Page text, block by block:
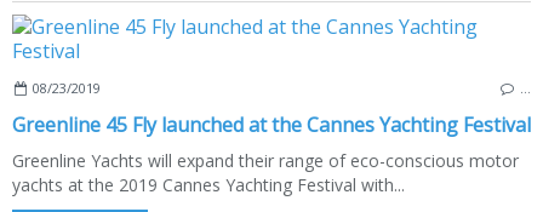
08/23/2019
Greenline 45 Fly launched at the Cannes Yachting Festival
Greenline Yachts will expand their range of eco-conscious motor
yachts at the 2019 Cannes Yachting Festival with...